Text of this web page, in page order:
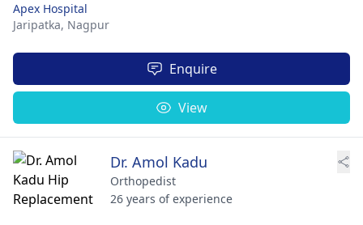
Apex Hospital
Jaripatka, Nagpur
Enquire
View
Dr. Amol Kadu
Orthopedist
26 years of experience